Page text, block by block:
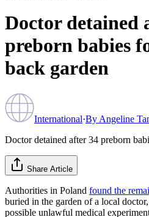
Doctor detained
preborn babies
back garden
International·By Angeline
Doctor detained after 34 preborn
Share Article
Authorities in Poland found the
buried in the garden of a local
possible unlawful medical